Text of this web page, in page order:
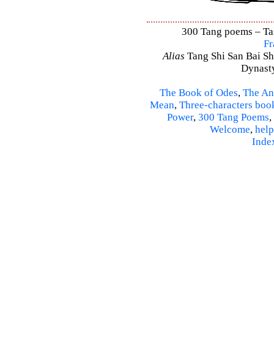
300 Tang poems –
Alias Tang Shi San Bai
The Book of Odes, The
Mean, Three-characters
Power, 300 Tang Poems,
Welcome, help